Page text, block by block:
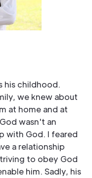
his childhood.
we knew about
at home and at
wasn't an
with God. I feared
a relationship
to obey God
him. Sadly, his